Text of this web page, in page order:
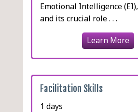
Emotional Intelligence
and its crucial role . . .
Learn More
Facilitation Skills
1 days